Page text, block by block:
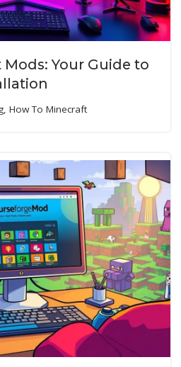
Your Guide to
, How To Minecraft